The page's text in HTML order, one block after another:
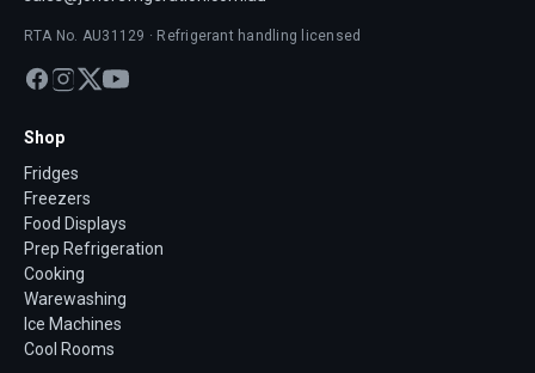
RTA No. AU31129 · Refrigerant handling licensed
Shop
Fridges
Freezers
Food Displays
Prep Refrigeration
Cooking
Warewashing
Ice Machines
Cool Rooms